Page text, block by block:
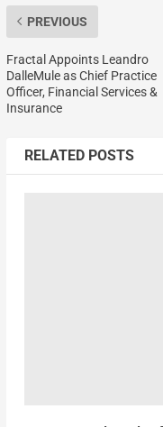
PREVIOUS
Fractal Appoints Leandro
DalleMule as Chief Practice
Officer, Financial Services &
Insurance
RELATED POSTS